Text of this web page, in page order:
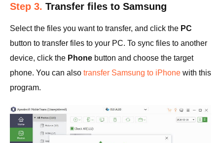
Step 3. Transfer files to Samsung
Select the files you want to transfer, and click the PC
button to transfer files to your PC. To sync files to another
device, click the Phone button and choose the target
phone. You can also transfer Samsung to iPhone with this
program.